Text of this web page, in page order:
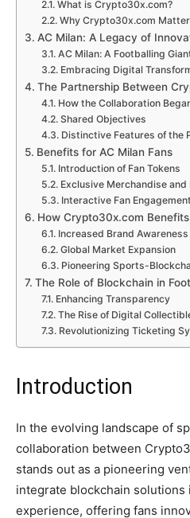
What is Crypto30x.com?
Why Crypto30x.com
AC Milan: A Legacy of
AC Milan: A Footballing
Embracing Digital
The Partnership Between
How the Collaboration
Shared Objectives
Distinctive Features of the
Benefits for AC Milan Fans
Introduction of Fan Tokens
Exclusive Merchandise and
Interactive Fan Engagement
How Crypto30x.com
Increased Brand Awareness
Global Market Expansion
Pioneering Sports-
The Role of Blockchain in
Enhancing Transparency
The Rise of Digital
Revolutionizing Ticketing
Introduction
In the evolving landscape of
collaboration between
stands out as a pioneering
integrate blockchain solutions
experience, offering fans